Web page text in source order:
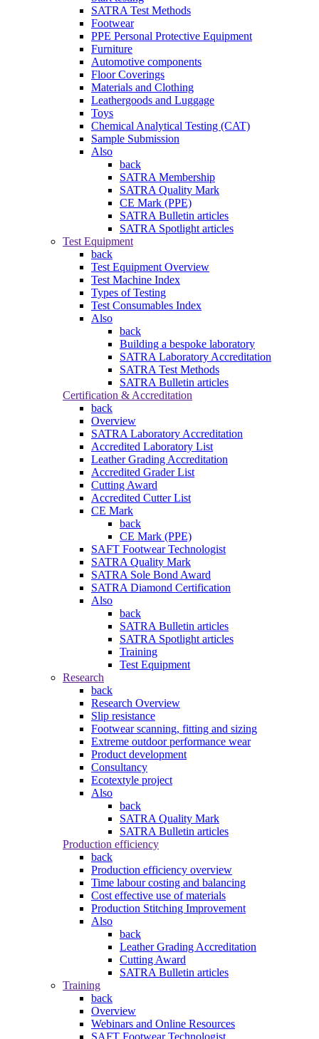
SATRA Test Methods
Footwear
PPE Personal Protective Equipment
Furniture
Automotive components
Floor Coverings
Materials and Clothing
Leathergoods and Luggage
Toys
Chemical Analytical Testing (CAT)
Sample Submission
Also
back
SATRA Membership
SATRA Quality Mark
CE Mark (PPE)
SATRA Bulletin articles
SATRA Spotlight articles
Test Equipment
back
Test Equipment Overview
Test Machine Index
Types of Testing
Test Consumables Index
Also
back
Building a bespoke laboratory
SATRA Laboratory Accreditation
SATRA Test Methods
SATRA Bulletin articles
Certification & Accreditation
back
Overview
SATRA Laboratory Accreditation
Accredited Laboratory List
Leather Grading Accreditation
Accredited Grader List
Cutting Award
Accredited Cutter List
CE Mark
back
CE Mark (PPE)
SAFT Footwear Technologist
SATRA Quality Mark
SATRA Sole Bond Award
SATRA Diamond Certification
Also
back
SATRA Bulletin articles
SATRA Spotlight articles
Training
Test Equipment
Research
back
Research Overview
Slip resistance
Footwear scanning, fitting and sizing
Extreme outdoor performance wear
Product development
Consultancy
Ecotextyle project
Also
back
SATRA Quality Mark
SATRA Bulletin articles
Production efficiency
back
Production efficiency overview
Time labour costing and balancing
Cost effective use of materials
Production Stitching Improvement
Also
back
Leather Grading Accreditation
Cutting Award
SATRA Bulletin articles
Training
back
Overview
Webinars and Online Resources
SAFT Footwear Technologist